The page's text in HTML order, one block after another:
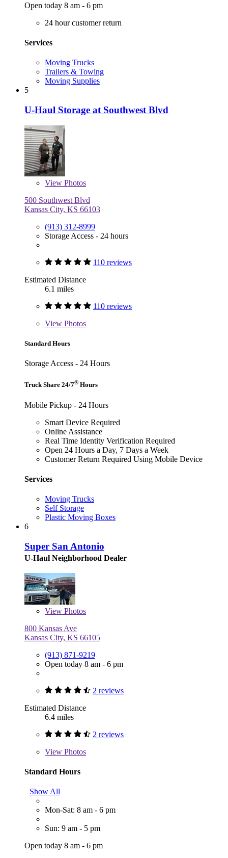
Open today 8 am - 6 pm
24 hour customer return
Services
Moving Trucks
Trailers & Towing
Moving Supplies
5
U-Haul Storage at Southwest Blvd
View Photos
500 Southwest Blvd
Kansas City, KS 66103
(913) 312-8999
Storage Access - 24 hours
110 reviews
Estimated Distance
6.1 miles
110 reviews
View Photos
Standard Hours
Storage Access - 24 Hours
Truck Share 24/7® Hours
Mobile Pickup - 24 Hours
Smart Device Required
Online Assistance
Real Time Identity Verification Required
Open 24 Hours a Day, 7 Days a Week
Customer Return Required Using Mobile Device
Services
Moving Trucks
Self Storage
Plastic Moving Boxes
6
Super San Antonio
U-Haul Neighborhood Dealer
View Photos
800 Kansas Ave
Kansas City, KS 66105
(913) 871-9219
Open today 8 am - 6 pm
2 reviews
Estimated Distance
6.4 miles
2 reviews
View Photos
Standard Hours
Show All
Mon-Sat: 8 am - 6 pm
Sun: 9 am - 5 pm
Open today 8 am - 6 pm